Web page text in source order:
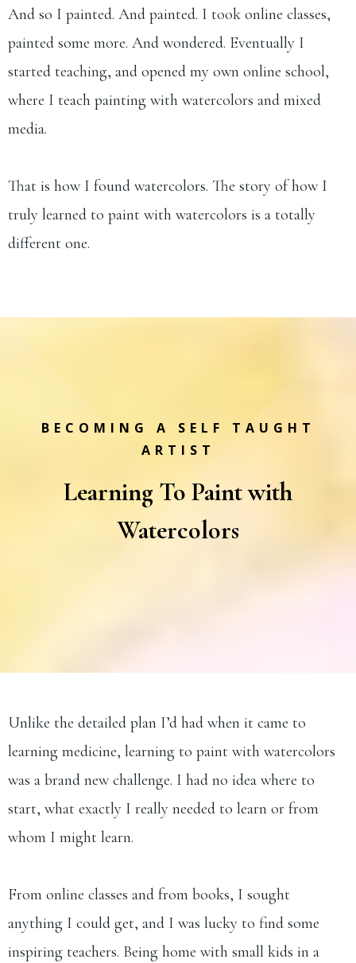
And so I painted. And painted. I took online classes,
painted some more. And wondered. Eventually I
started teaching, and opened my own online school,
where I teach painting with watercolors and mixed
media.
That is how I found watercolors. The story of how I
truly learned to paint with watercolors is a totally
different one.
BECOMING A SELF TAUGHT
ARTIST
Learning To Paint with
Watercolors
Unlike the detailed plan I’d had when it came to
learning medicine, learning to paint with watercolors
was a brand new challenge. I had no idea where to
start, what exactly I really needed to learn or from
whom I might learn.
From online classes and from books, I sought
anything I could get, and I was lucky to find some
inspiring teachers. Being home with small kids in a